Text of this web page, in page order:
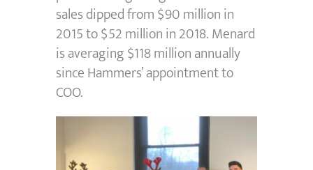
sales dipped from $90 million in
2015 to $52 million in 2018. Menard
is averaging $118 million annually
since Hammers’ appointment to
COO.